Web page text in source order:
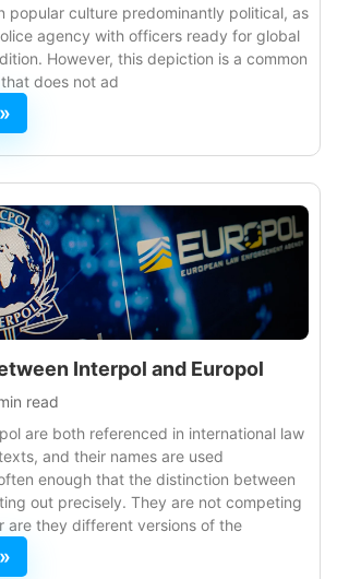
popular culture predominantly political, as
agency with officers ready for global
However, this depiction is a common
does not ad
Interpol and Europol
read
are both referenced in international law
and their names are used
enough that the distinction between
out precisely. They are not competing
are they different versions of the